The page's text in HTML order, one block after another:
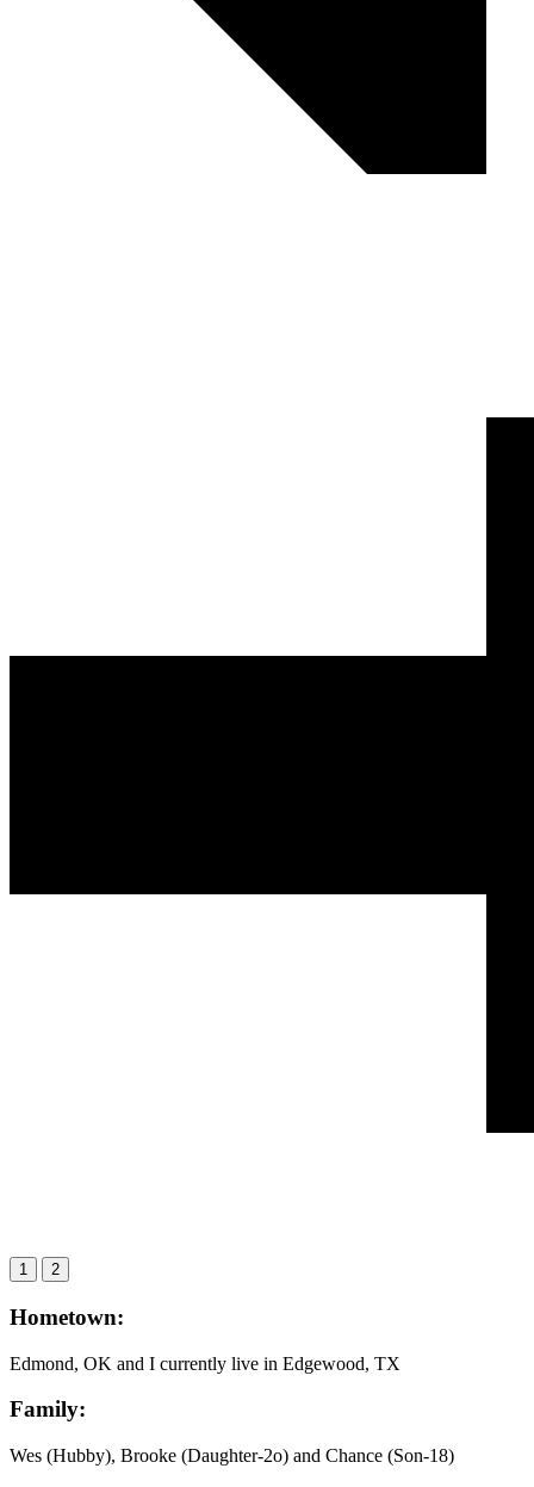
1 2
Hometown:
Edmond, OK and I currently live in Edgewood, TX
Family:
Wes (Hubby), Brooke (Daughter-2o) and Chance (Son-18)